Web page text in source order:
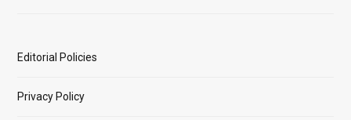
Editorial Policies
Privacy Policy